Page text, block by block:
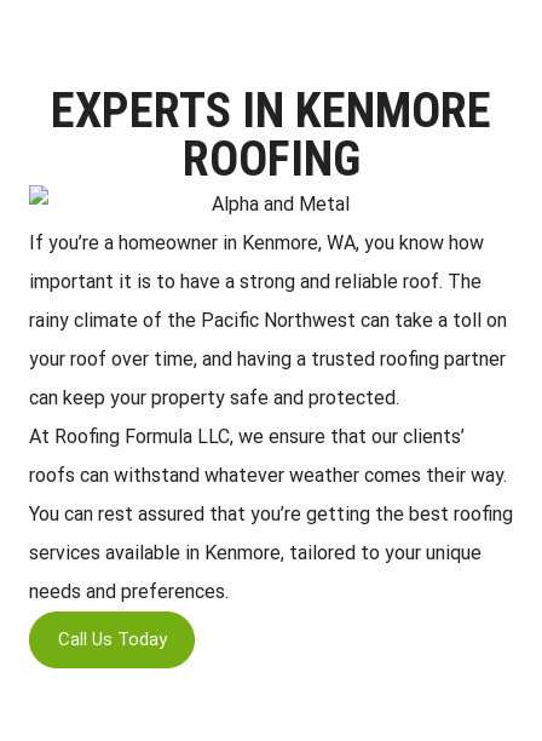
EXPERTS IN KENMORE
ROOFING
If you’re a homeowner in Kenmore, WA, you know how
important it is to have a strong and reliable roof. The
rainy climate of the Pacific Northwest can take a toll on
your roof over time, and having a trusted roofing partner
can keep your property safe and protected.
At Roofing Formula LLC, we ensure that our clients’
roofs can withstand whatever weather comes their way.
You can rest assured that you’re getting the best roofing
services available in Kenmore, tailored to your unique
needs and preferences.
Call Us Today